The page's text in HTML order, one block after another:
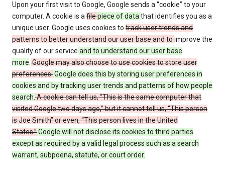
Upon your first visit to Google, Google sends a “cookie” to your
computer. A cookie is afilepiece of datathat identifies you as a
unique user. Google uses cookies to track user trends and
patterns to better understand our user base and toimprove the
quality of our service and to understand our user base
more.Google may also choose to use cookies to store user
preferences.Google does this by storing user preferences in
cookies and by tracking user trends and patterns of how people
search.A cookie can tell us, “This is the same computer that
visited Google two days ago,” but it cannot tell us, “This person
is Joe Smith” or even, “This person lives in the United
States.”Google will not disclose its cookies to third parties
except as required by a valid legal process such as a search
warrant, subpoena, statute, or court order.